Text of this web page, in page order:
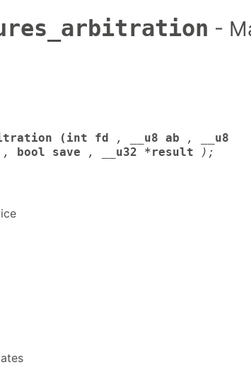
-
(int fd , __u8 ab ,
__u8
, bool save , __u32 *result );